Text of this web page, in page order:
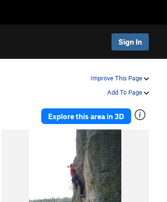
Sign In
Improve This Page
Add To Page
Explore this area in 3D